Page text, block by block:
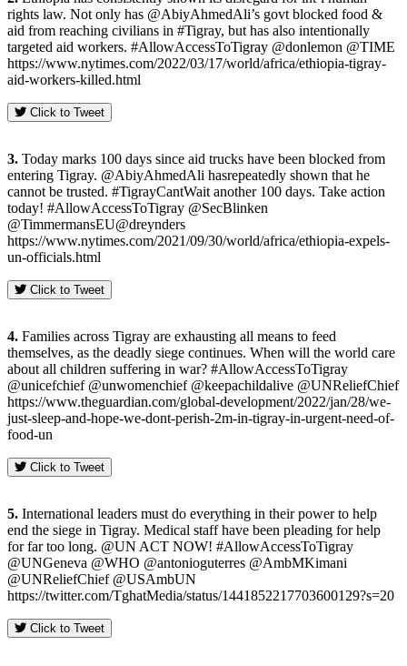
rights law. Not only has @AbiyAhmedAli’s govt blocked food &
aid from reaching civilians in #Tigray, but has also intentionally
targeted aid workers. #AllowAccessToTigray @donlemon @TIME
https://www.nytimes.com/2022/03/17/world/africa/ethiopia-tigray-
aid-workers-killed.html
Click to Tweet
3. Today marks 100 days since aid trucks have been blocked from
entering Tigray. @AbiyAhmedAli hasrepeatedly shown that he
cannot be trusted. #TigrayCantWait another 100 days. Take action
today! #AllowAccessToTigray @SecBlinken
@TimmermansEU@dreynders
https://www.nytimes.com/2021/09/30/world/africa/ethiopia-expels-
un-officials.html
Click to Tweet
4. Families across Tigray are exhausting all means to feed
themselves, as the deadly siege continues. When will the world care
about all children suffering in war? #AllowAccessToTigray
@unicefchief @unwomenchief @keepachildalive @UNReliefChief
https://www.theguardian.com/global-development/2022/jan/28/we-
just-sleep-and-hope-we-dont-perish-2m-in-tigray-in-urgent-need-of-
food-un
Click to Tweet
5. International leaders must do everything in their power to help
end the siege in Tigray. Medical staff have been pleading for help
for far too long. @UN ACT NOW! #AllowAccessToTigray
@UNGeneva @WHO @antonioguterres @AmbMKimani
@UNReliefChief @USAmbUN
https://twitter.com/TghatMedia/status/1441852217703600129?s=20
Click to Tweet